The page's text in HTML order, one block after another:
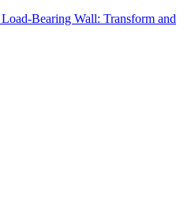
Bearing Wall: Transform and